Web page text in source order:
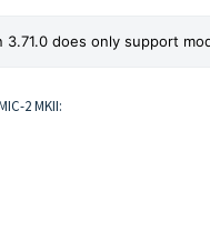
does only support
2 MKII: